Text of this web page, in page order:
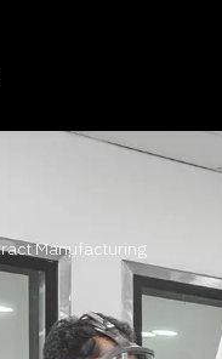
Manufacturing